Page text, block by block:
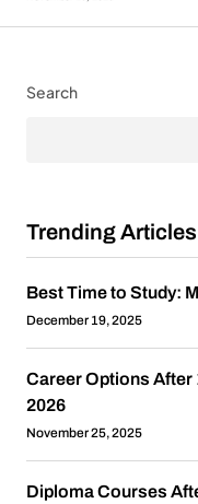
Search
Trending Articles
Best Time to Study:
December 19, 2025
Career Options After
2026
November 25, 2025
Diploma Courses